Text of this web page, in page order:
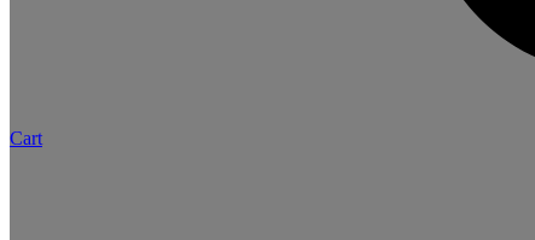
Cart